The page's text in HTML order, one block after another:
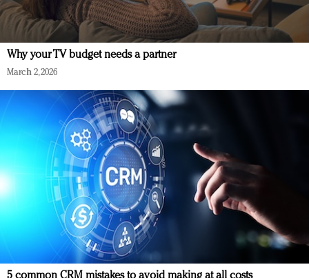
Why your TV budget needs a partner
March 2, 2026